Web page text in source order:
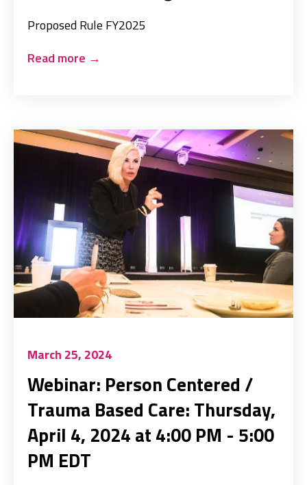
Proposed Rule FY2025
Read more →
March 25, 2024
Webinar: Person Centered /
Trauma Based Care: Thursday,
April 4, 2024 at 4:00 PM - 5:00
PM EDT